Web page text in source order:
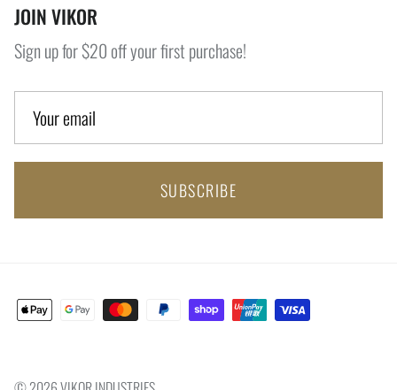
JOIN VIKOR
Sign up for $20 off your first purchase!
SUBSCRIBE